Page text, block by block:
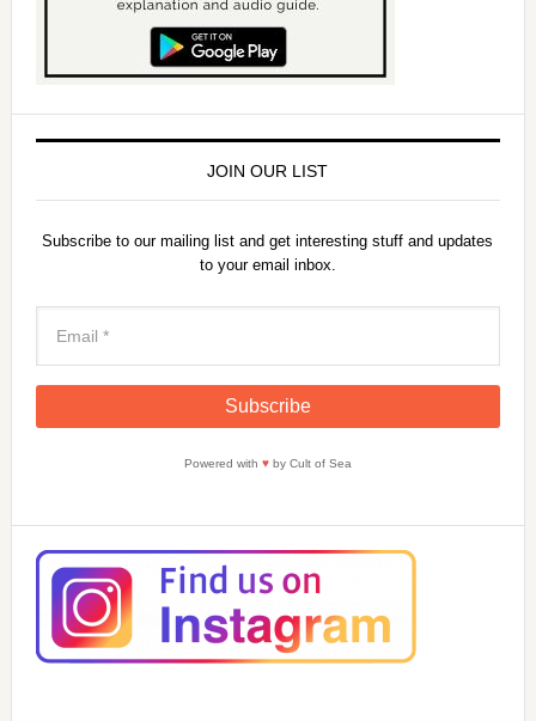
JOIN OUR LIST
Subscribe to our mailing list and get interesting stuff and updates
to your email inbox.
Powered with ♥by Cult of Sea